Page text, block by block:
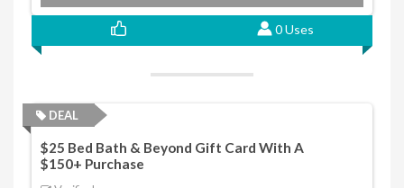
0 Uses
DEAL
$25 Bed Bath & Beyond Gift Card With A
$150+ Purchase